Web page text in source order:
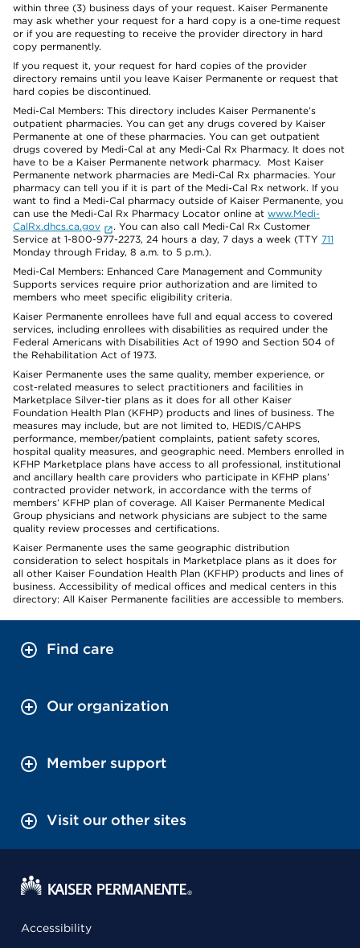
within three (3) business days of your request. Kaiser Permanente
may ask whether your request for a hard copy is a one-time request
or if you are requesting to receive the provider directory in hard
copy permanently.
If you request it, your request for hard copies of the provider
directory remains until you leave Kaiser Permanente or request that
hard copies be discontinued.
Medi-Cal Members: This directory includes Kaiser Permanente’s
outpatient pharmacies. You can get any drugs covered by Kaiser
Permanente at one of these pharmacies. You can get outpatient
drugs covered by Medi-Cal at any Medi-Cal Rx Pharmacy. It does not
have to be a Kaiser Permanente network pharmacy. Most Kaiser
Permanente network pharmacies are Medi-Cal Rx pharmacies. Your
pharmacy can tell you if it is part of the Medi-Cal Rx network. If you
want to find a Medi-Cal pharmacy outside of Kaiser Permanente, you
can use the Medi-Cal Rx Pharmacy Locator online at www.Medi-
CalRx.dhcs.ca.gov
. You can also call Medi-Cal Rx Customer
Service at 1-800-977-2273, 24 hours a day, 7 days a week (TTY 711
Monday through Friday, 8 a.m. to 5 p.m.).
Medi-Cal Members: Enhanced Care Management and Community
Supports services require prior authorization and are limited to
members who meet specific eligibility criteria.
Kaiser Permanente enrollees have full and equal access to covered
services, including enrollees with disabilities as required under the
Federal Americans with Disabilities Act of 1990 and Section 504 of
the Rehabilitation Act of 1973.
Kaiser Permanente uses the same quality, member experience, or
cost-related measures to select practitioners and facilities in
Marketplace Silver-tier plans as it does for all other Kaiser
Foundation Health Plan (KFHP) products and lines of business. The
measures may include, but are not limited to, HEDIS/CAHPS
performance, member/patient complaints, patient safety scores,
hospital quality measures, and geographic need. Members enrolled in
KFHP Marketplace plans have access to all professional, institutional
and ancillary health care providers who participate in KFHP plans’
contracted provider network, in accordance with the terms of
members’ KFHP plan of coverage. All Kaiser Permanente Medical
Group physicians and network physicians are subject to the same
quality review processes and certifications.
Kaiser Permanente uses the same geographic distribution
consideration to select hospitals in Marketplace plans as it does for
all other Kaiser Foundation Health Plan (KFHP) products and lines of
business. Accessibility of medical offices and medical centers in this
directory: All Kaiser Permanente facilities are accessible to members.
Find care
Our organization
Member support
Visit our other sites
Accessibility